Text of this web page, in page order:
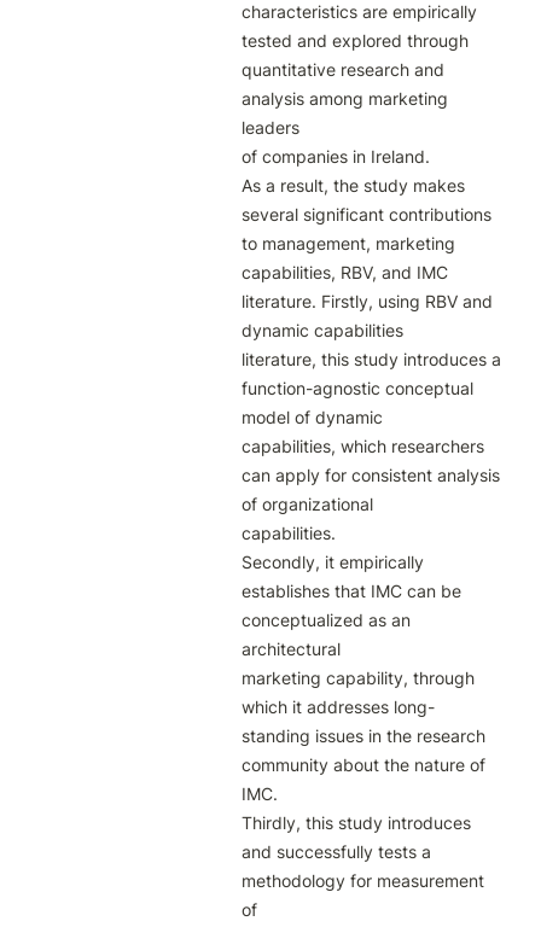
characteristics are empirically
tested and explored through
quantitative research and
analysis among marketing
leaders
of companies in Ireland.
As a result, the study makes
several significant contributions
to management, marketing
capabilities, RBV, and IMC
literature. Firstly, using RBV and
dynamic capabilities
literature, this study introduces a
function-agnostic conceptual
model of dynamic
capabilities, which researchers
can apply for consistent analysis
of organizational
capabilities.
Secondly, it empirically
establishes that IMC can be
conceptualized as an
architectural
marketing capability, through
which it addresses long-
standing issues in the research
community about the nature of
IMC.
Thirdly, this study introduces
and successfully tests a
methodology for measurement
of